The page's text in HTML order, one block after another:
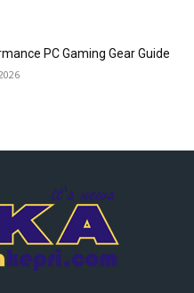
PC Gaming Gear Guide